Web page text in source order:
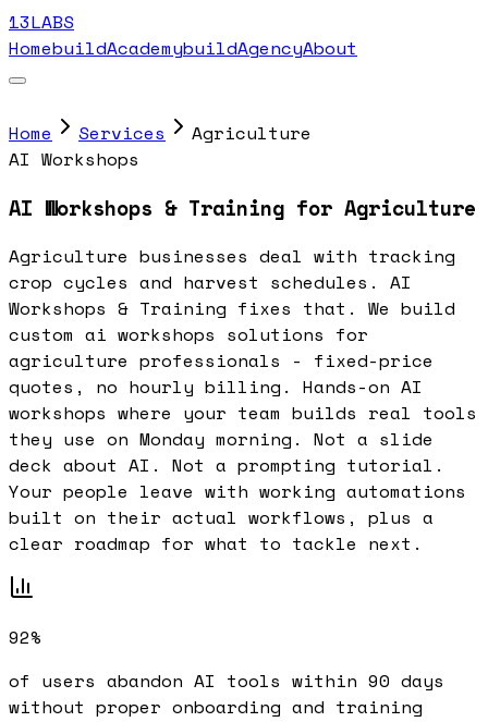
13LABS
HomebuildAcademybuildAgencyAbout
Home Services
Agriculture
AI Workshops
AI Workshops & Training for Agriculture
Agriculture businesses deal with tracking
crop cycles and harvest schedules. AI
Workshops & Training fixes that. We build
custom ai workshops solutions for
agriculture professionals - fixed-price
quotes, no hourly billing. Hands-on AI
workshops where your team builds real tools
they use on Monday morning. Not a slide
deck about AI. Not a prompting tutorial.
Your people leave with working automations
built on their actual workflows, plus a
clear roadmap for what to tackle next.
92%
of users abandon AI tools within 90 days
without proper onboarding and training